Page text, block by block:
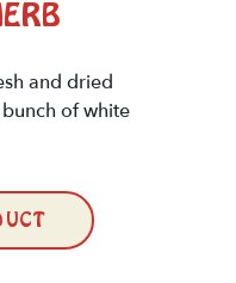
and dried
of white